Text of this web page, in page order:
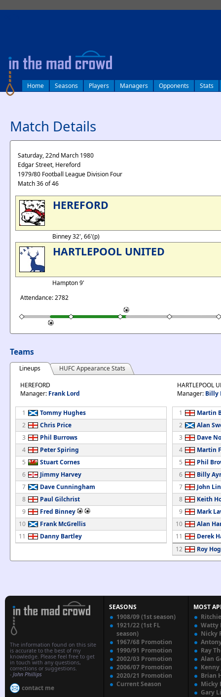
Home Seasons Players Managers Opponents Stats
Match Details
Saturday, 22nd March 1980
Edgar Street, Hereford
1979/80 Football League Division Four
Match 36 of 46
HEREFORD
Binney 32', 66'(p)
HARTLEPOOL UNITED
Hampton 9'
Attendance: 2782
Teams
Lineups
HUFC Appearance Stats
HEREFORD
Manager: Frank Lord
1
Tommy Hughes
2
Chris Price
3
Phil Burrows
4
Peter Spiring
5
Stuart Cornes
6
Jimmy Harvey
7
Dave Cunningham
8
Paul Gilchrist
9
Fred Binney
10
Frank McGrellis
11
Danny Bartley
HARTLEPOOL
Manager: Billy
1
Martin
2
Alan
3
Dave
4
Martin
5
Phil
6
Billy
7
John
8
Keith
9
Mark
10
Alan
11
Derek
12
Roy
The information found on this site
is accurate to the best of my
knowledge. Please feel free to get
in touch with any questions,
corrections or suggestions.
- John Phillips
contact me
SEASONS
1908/09 (1st season)
1921/22 (1st FL
season)
1967/68 Promotion
1990/91 Promotion
2002/03 Promotion
2006/07 Promotion
2020/21 Promotion
Current Season
MOST
Watty
Nicky
Ray
Alan
Kenny
Brian
Micky
Gary